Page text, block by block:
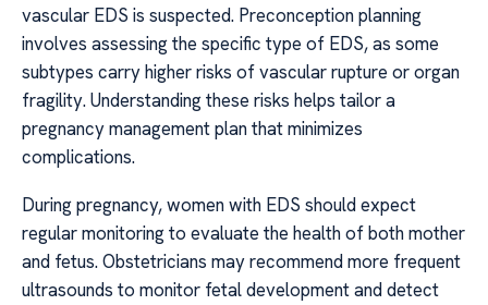
vascular EDS is suspected. Preconception planning
involves assessing the specific type of EDS, as some
subtypes carry higher risks of vascular rupture or organ
fragility. Understanding these risks helps tailor a
pregnancy management plan that minimizes
complications.
During pregnancy, women with EDS should expect
regular monitoring to evaluate the health of both mother
and fetus. Obstetricians may recommend more frequent
ultrasounds to monitor fetal development and detect